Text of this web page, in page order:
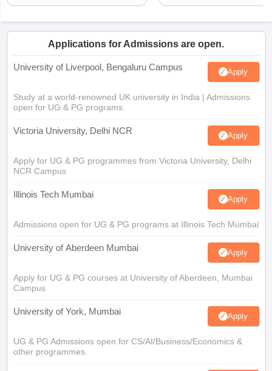
Applications for Admissions are open.
University of Liverpool, Bengaluru Campus Apply
Study at a world-renowned UK university in India | Admissions
open for UG & PG programs.
Victoria University, Delhi NCR Apply
Apply for UG & PG programmes from Victoria University, Delhi
NCR Campus
Illinois Tech Mumbai Apply
Admissions open for UG & PG programs at Illinois Tech Mumbai
University of Aberdeen Mumbai Apply
Apply for UG & PG courses at University of Aberdeen, Mumbai
Campus
University of York, Mumbai Apply
UG & PG Admissions open for CS/AI/Business/Economics &
other programmes.